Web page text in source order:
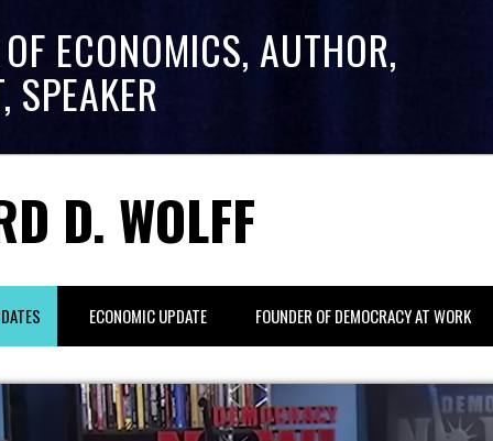
ECONOMICS, AUTHOR,
SPEAKER
D. WOLFF
ECONOMIC UPDATE FOUNDER OF DEMOCRACY AT WORK